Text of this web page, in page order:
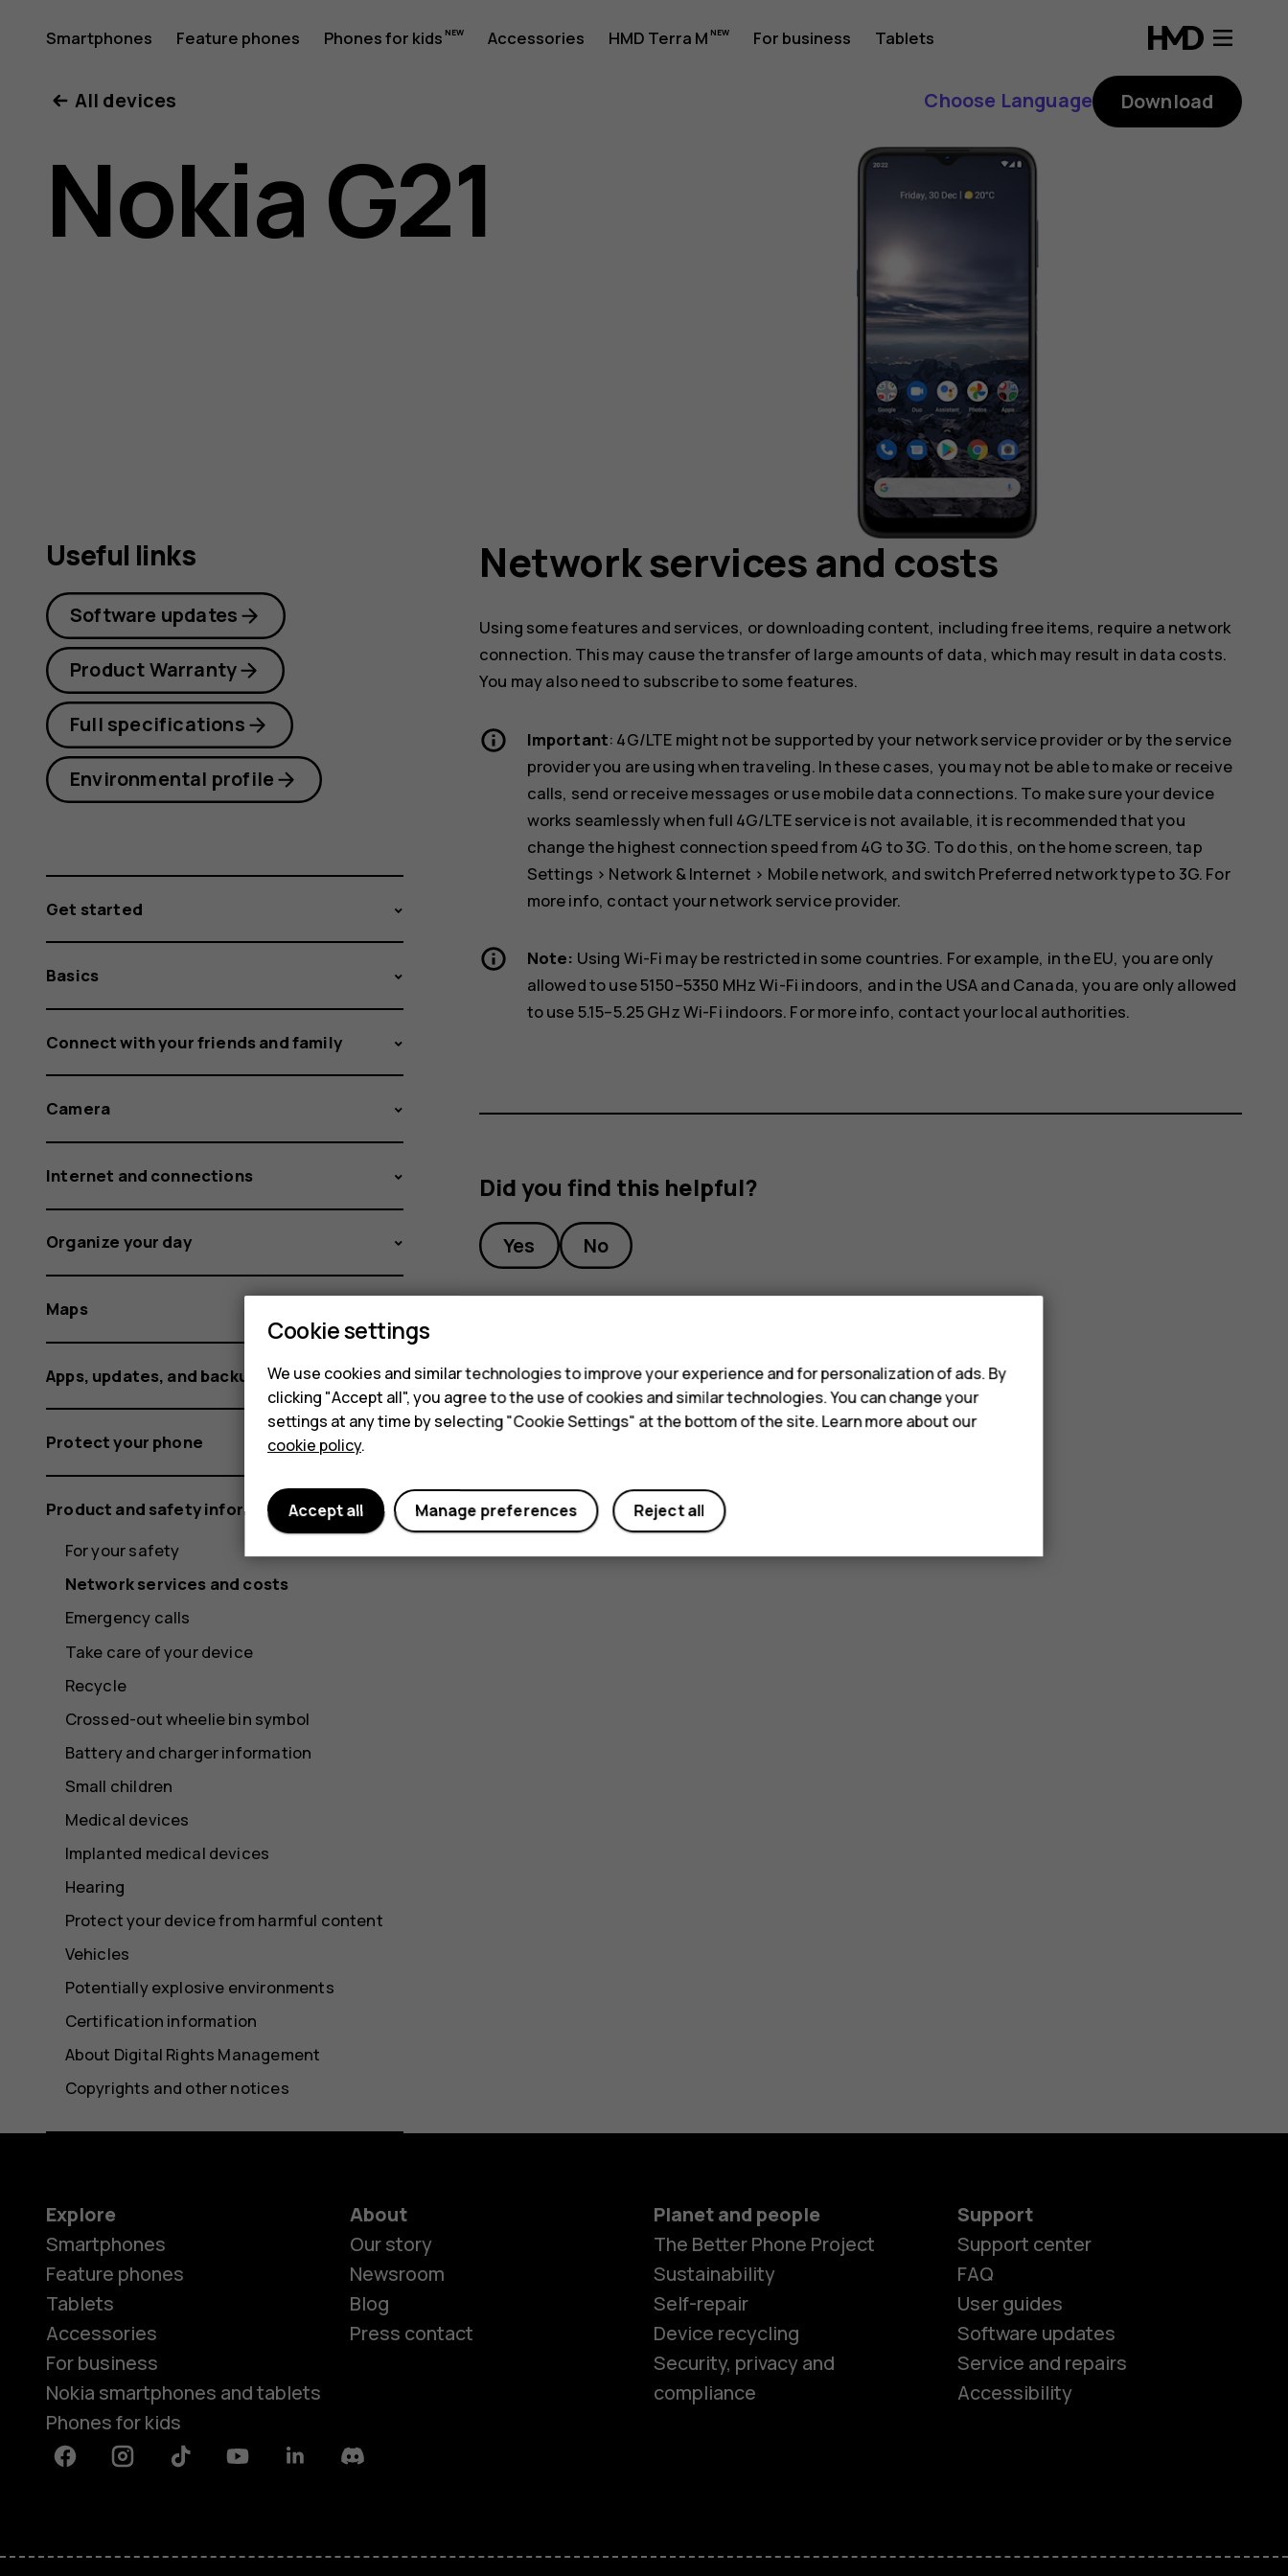
Nokia
G21
user
Smartphones Feature phones Phones for kids Accessories HMD Terra M For business Tablets
Smartphones
All devices Choose Language Download
Nokia G21
Network services and costs
Using some features and services, or downloading content, including free items, require a network
connection. This may cause the transfer of large amounts of data, which may result in data costs.
You may also need to subscribe to some features.
Important: 4G/LTE might not be supported by your network service provider or by the service
provider you are using when traveling. In these cases, you may not be able to make or receive
calls, send or receive messages or use mobile data connections. To make sure your device
works seamlessly when full 4G/LTE service is not available, it is recommended that you
change the highest connection speed from 4G to 3G. To do this, on the home screen, tap
Settings > Network & Internet > Mobile network, and switch Preferred network typeto 3G. For
more info, contact your network service provider.
Note: Using Wi-Fi may be restricted in some countries. For example, in the EU, you are only
allowed to use 5150–5350 MHz Wi-Fi indoors, and in the USA and Canada, you are only allowed
to use 5.15–5.25 GHz Wi-Fi indoors. For more info, contact your local authorities.
Did you find this helpful?
Yes No
Useful links
Software updates
Product Warranty
Full specifications
Environmental profile
Get started
Basics
Connect with your friends and family
Camera
Internet and connections
Organize your day
Maps
Apps, updates, and backups
Protect your phone
Product and safety information
For your safety
Network services and costs
Emergency calls
Take care of your device
Recycle
Crossed-out wheelie bin symbol
Battery and charger information
Small children
Medical devices
Implanted medical devices
Hearing
Protect your device from harmful content
Vehicles
Potentially explosive environments
Certification information
About Digital Rights Management
Copyrights and other notices
Explore
Smartphones
Feature phones
Tablets
Accessories
For business
Nokia smartphones and tablets
Phones for kids
About
Our story
Newsroom
Blog
Press contact
Planet and people
The Better Phone Project
Sustainability
Self-repair
Device recycling
Security, privacy and
compliance
Support
Support center
FAQ
User guides
Software updates
Service and repairs
Accessibility
FacebookInstagramTiktok YoutubeLinkedinDiscord
Cookie settings
We use cookies and similar technologies to improve your experience and for personalization of ads. By
clicking "Accept all", you agree to the use of cookies and similar technologies. You can change your
settings at any time by selecting "Cookie Settings" at the bottom of the site. Learn more about our
cookie policy.
Reject all
Manage preferences
Accept all